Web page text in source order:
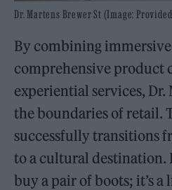
Dr. Martens Brewer St (Image:
By combining
comprehensive product
experiential services, Dr.
the boundaries of retail.
successfully transitions
to a cultural destination.
buy a pair of boots; it’s